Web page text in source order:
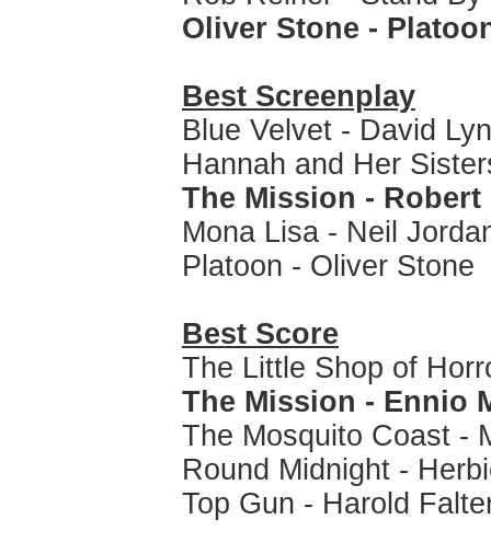
Oliver Stone -
Best Screenplay
Blue Velvet - David
Hannah and Her
The Mission -
Mona Lisa - Neil
Platoon - Oliver Stone
Best Score
The Little Shop of
The Mission - Ennio
The Mosquito Coast -
Round Midnight -
Top Gun - Harold